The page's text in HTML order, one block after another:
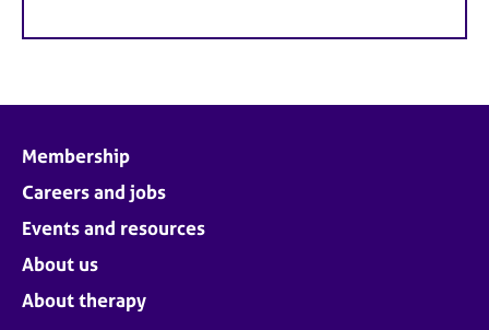
Membership
Careers and jobs
Events and resources
About us
About therapy